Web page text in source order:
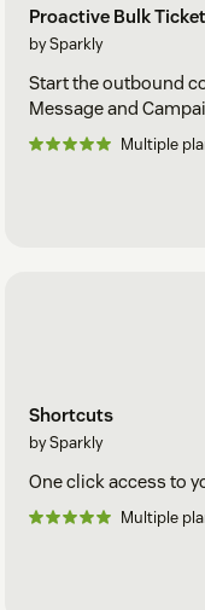
Proactive Bulk
by Sparkly
Start the outbound
Message and
Multiple
Shortcuts
by Sparkly
One click access to
Multiple